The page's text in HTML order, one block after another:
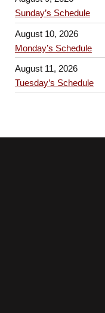
Sunday’s Schedule
August 10, 2026
Monday’s Schedule
August 11, 2026
Tuesday’s Schedule